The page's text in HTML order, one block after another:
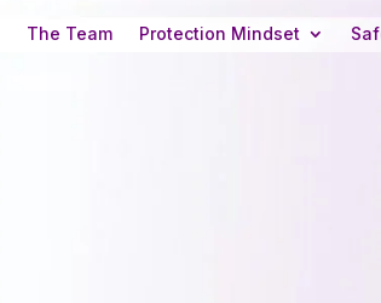
The Team Protection Mindset